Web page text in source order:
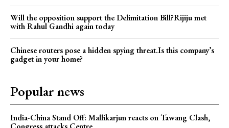
Will the opposition support the Delimitation Bill?Rijiju met
with Rahul Gandhi again today
Chinese routers pose a hidden spying threat.Is this company’s
gadget in your home?
Popular news
India-China Stand Off: Mallikarjun reacts on Tawang Clash,